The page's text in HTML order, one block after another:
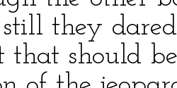
they
that should